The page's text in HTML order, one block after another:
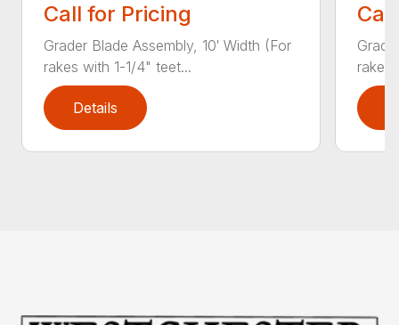
Call for Pricing
Grader Blade Assembly, 10′ Width (For
rakes with 1-1/4" teet...
Details
rakes